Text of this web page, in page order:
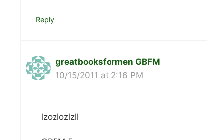
Reply
greatbooksformen GBFM
10/15/2011 at 2:16 PM
lzozlozlzll